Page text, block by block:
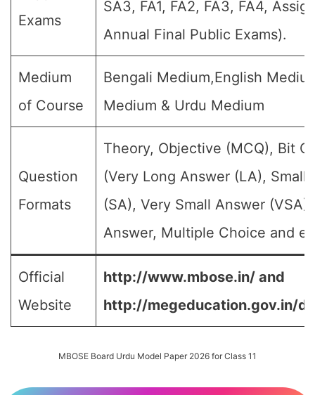
Exams
SA3, FA1, FA2, FA3, FA4,
Annual Final Public Exams).
Medium
of Course
Bengali Medium,English
Medium & Urdu Medium
Question
Formats
Theory, Objective (MCQ), Bit
(Very Long Answer (LA), Small
(SA), Very Small Answer
Answer, Multiple Choice and
Official
Website
http://www.mbose.in/ and
http://megeducation.gov.in/
MBOSE Board Urdu Model Paper 2026 for Class 11